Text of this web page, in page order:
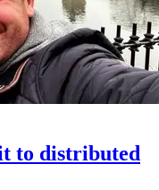
to distributed